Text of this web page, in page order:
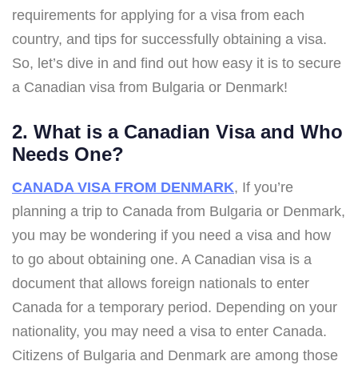
requirements for applying for a visa from each
country, and tips for successfully obtaining a visa.
So, let’s dive in and find out how easy it is to secure
a Canadian visa from Bulgaria or Denmark!
2. What is a Canadian Visa and Who
Needs One?
CANADA VISA FROM DENMARK, If you’re
planning a trip to Canada from Bulgaria or Denmark,
you may be wondering if you need a visa and how
to go about obtaining one. A Canadian visa is a
document that allows foreign nationals to enter
Canada for a temporary period. Depending on your
nationality, you may need a visa to enter Canada.
Citizens of Bulgaria and Denmark are among those